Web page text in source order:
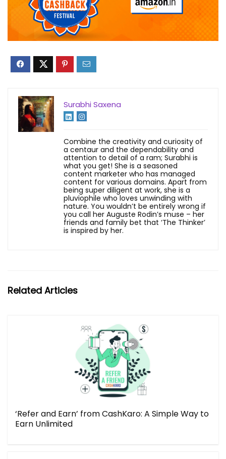
Surabhi Saxena
Combine the creativity and curiosity of
a centaur and the dependability and
attention to detail of a ram; Surabhi is
what you get! She is a seasoned
content marketer who has managed
content for various domains. Apart from
being super diligent at work, she is a
pluviophile who loves unwinding with
nature. You wouldn’t be entirely wrong if
you call her Auguste Rodin’s muse – her
friends and family bet that ‘The Thinker’
is inspired by her.
Related Articles
‘Refer and Earn’ from CashKaro: A Simple Way to
Earn Unlimited